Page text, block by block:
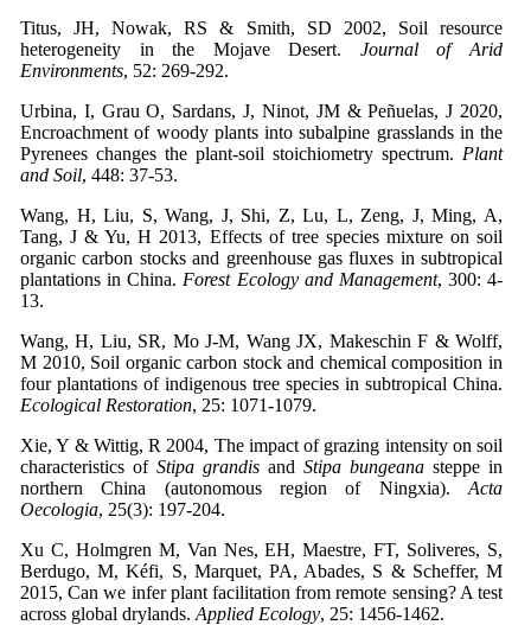
Titus, JH, Nowak, RS & Smith, SD 2002, Soil resource
heterogeneity in the Mojave Desert. Journal of Arid
Environments, 52: 269-292.
Urbina, I, Grau O, Sardans, J, Ninot, JM & Peñuelas, J 2020,
Encroachment of woody plants into subalpine grasslands in the
Pyrenees changes the plant-soil stoichiometry spectrum. Plant
and Soil, 448: 37-53.
Wang, H, Liu, S, Wang, J, Shi, Z, Lu, L, Zeng, J, Ming, A,
Tang, J & Yu, H 2013, Effects of tree species mixture on soil
organic carbon stocks and greenhouse gas fluxes in subtropical
plantations in China. Forest Ecology and Management, 300: 4-
13.
Wang, H, Liu, SR, Mo J-M, Wang JX, Makeschin F & Wolff,
M 2010, Soil organic carbon stock and chemical composition in
four plantations of indigenous tree species in subtropical China.
Ecological Restoration, 25: 1071-1079.
Xie, Y & Wittig, R 2004, The impact of grazing intensity on soil
characteristics of Stipa grandis and Stipa bungeana steppe in
northern China (autonomous region of Ningxia). Acta
Oecologia, 25(3): 197-204.
Xu C, Holmgren M, Van Nes, EH, Maestre, FT, Soliveres, S,
Berdugo, M, Kéfi, S, Marquet, PA, Abades, S & Scheffer, M
2015, Can we infer plant facilitation from remote sensing? A test
across global drylands. Applied Ecology, 25: 1456-1462.